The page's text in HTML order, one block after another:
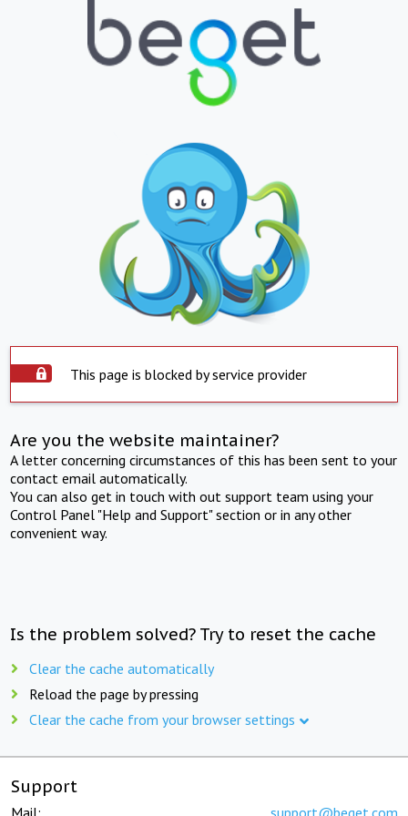
This page is blocked by service provider
Are you the website maintainer?
A letter concerning circumstances of this has been sent to your
contact email automatically.
You can also get in touch with out support team using your
Control Panel "Help and Support" section or in any other
convenient way.
Is the problem solved? Try to reset the cache
Clear the cache automatically
Reload the page by pressing
Clear the cache from your browser settings
Support
Mail: support@beget.com